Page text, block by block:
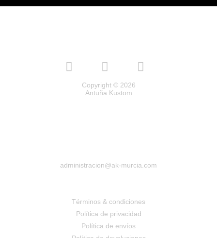
Copyright © 2026
Antuña Kustom
administracion@ak-murcia.com
Términos & condiciones
Política de privacidad
Política de envíos